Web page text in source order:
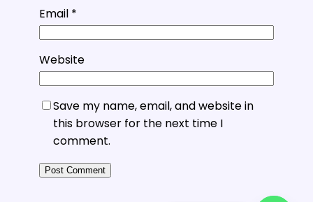
Email *
Website
Save my name, email, and website in
this browser for the next time I
comment.